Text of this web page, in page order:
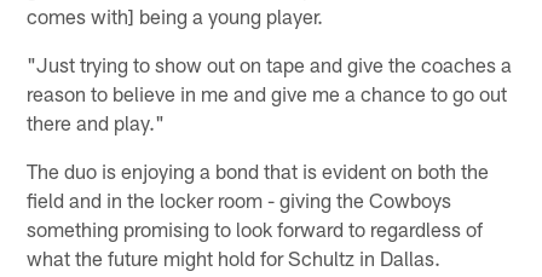
comes with] being a young player.
"Just trying to show out on tape and give the coaches a
reason to believe in me and give me a chance to go out
there and play."
The duo is enjoying a bond that is evident on both the
field and in the locker room - giving the Cowboys
something promising to look forward to regardless of
what the future might hold for Schultz in Dallas.